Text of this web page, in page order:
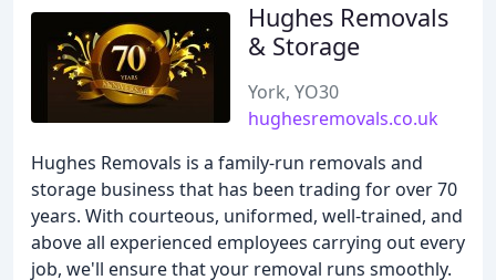
Hughes Removals
& Storage
York, YO30
hughesremovals.co.uk
Hughes Removals is a family-run removals and
storage business that has been trading for over 70
years. With courteous, uniformed, well-trained, and
above all experienced employees carrying out every
job, we'll ensure that your removal runs smoothly.